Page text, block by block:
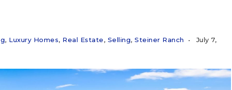
, Luxury Homes, Real Estate, Selling, Steiner Ranch
July 7,